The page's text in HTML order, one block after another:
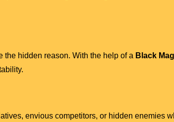
the hidden reason. With the help of a Black
envious competitors, or hidden enemies